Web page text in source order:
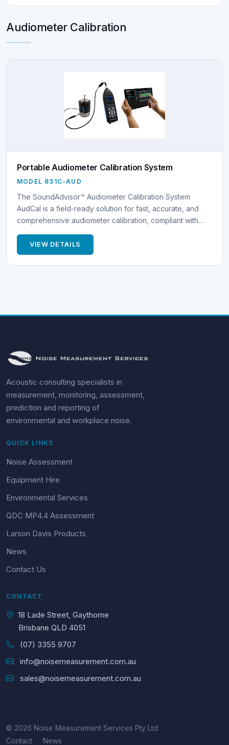
Audiometer Calibration
Portable Audiometer Calibration System
MODEL 831C-AUD
The SoundAdvisor™ Audiometer Calibration System
AudCal is a field-ready solution for fast, accurate, and
comprehensive audiometer calibration, compliant with…
VIEW DETAILS
Acoustic consulting specialists in
measurement, monitoring, assessment,
prediction and reporting of
environmental and workplace noise.
QUICK LINKS
Noise Assessment
Equipment Hire
Environmental Services
QDC MP4.4 Assessment
Larson Davis Products
News
Contact Us
CONTACT
18 Lade Street, Gaythorne
Brisbane QLD 4051
(07) 3355 9707
info@noisemeasurement.com.au
sales@noisemeasurement.com.au
© 2026 Noise Measurement Services Pty Ltd
Contact
News